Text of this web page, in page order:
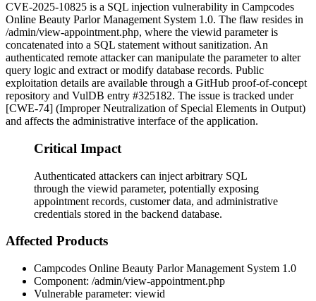
CVE-2025-10825 is a SQL injection vulnerability in Campcodes
Online Beauty Parlor Management System 1.0. The flaw resides in
/admin/view-appointment.php, where the viewid parameter is
concatenated into a SQL statement without sanitization. An
authenticated remote attacker can manipulate the parameter to alter
query logic and extract or modify database records. Public
exploitation details are available through a GitHub proof-of-concept
repository and VulDB entry #325182. The issue is tracked under
[CWE-74] (Improper Neutralization of Special Elements in Output)
and affects the administrative interface of the application.
Critical Impact
Authenticated attackers can inject arbitrary SQL
through the viewid parameter, potentially exposing
appointment records, customer data, and administrative
credentials stored in the backend database.
Affected Products
Campcodes Online Beauty Parlor Management System 1.0
Component: /admin/view-appointment.php
Vulnerable parameter: viewid